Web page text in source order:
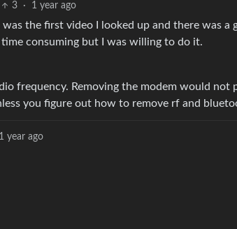
3 · 1 year ago
the first video I looked up and there was a
consuming but I was willing to do it.
frequency. Removing the modem would not
you figure out how to remove rf and
1 year ago